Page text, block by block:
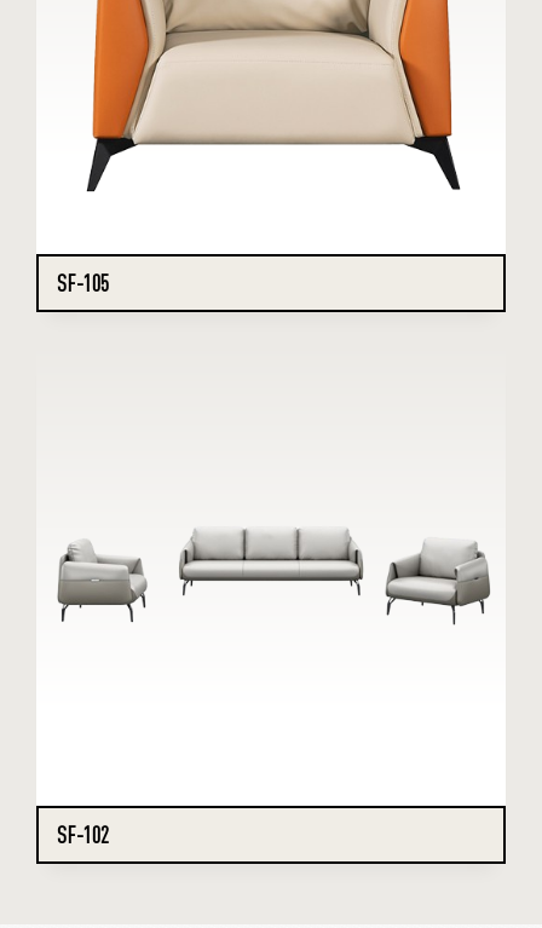
SF-105
SF-102